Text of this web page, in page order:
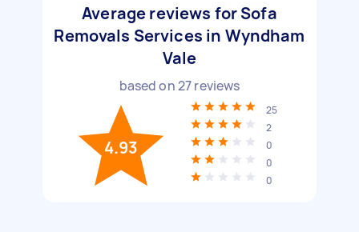
Average reviews for Sofa
Removals Services in Wyndham
Vale
based on27reviews
4.93
25
2
0
0
0